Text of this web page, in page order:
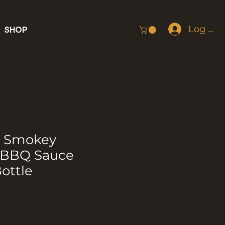
SHOP Log In
Smokey
Sauce